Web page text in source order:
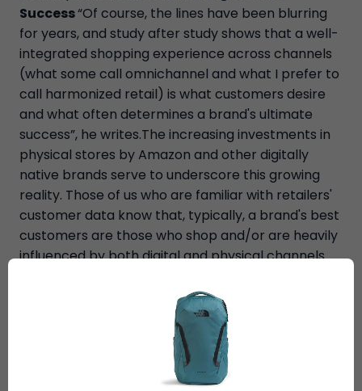
Success“Of course, the lines have been blurring
for years, and study after study shows that a well-
integrated shopping experience across channels
(what some call omnichannel and what I prefer to
call harmonized retail) is what customers desire
and what often determines a brand's ultimate
success”, he writes.The increasing investments in
physical stores by Amazon and other digitally
native brands serve to underscore this growing
reality. Those of us who are familiar with retailers'
customer data know that, typically, a brand's best
customers are those who shop and/or are heavily
influenced by both digital and physical channels.
in e-commerce in that store's trade area, just as
closing a store often leads to dramatic declines in
online shopping. It's all just commerce, he adds.